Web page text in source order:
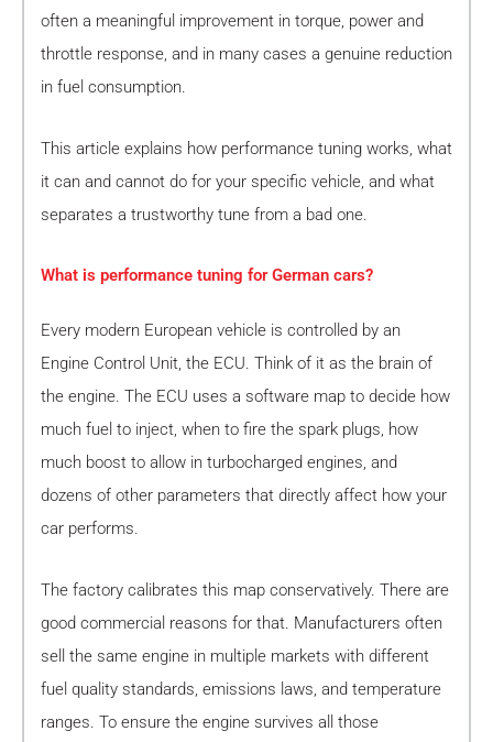
often a meaningful improvement in torque, power and
throttle response, and in many cases a genuine reduction
in fuel consumption.
This article explains how performance tuning works, what
it can and cannot do for your specific vehicle, and what
separates a trustworthy tune from a bad one.
What is performance tuning for German cars?
Every modern European vehicle is controlled by an
Engine Control Unit, the ECU. Think of it as the brain of
the engine. The ECU uses a software map to decide how
much fuel to inject, when to fire the spark plugs, how
much boost to allow in turbocharged engines, and
dozens of other parameters that directly affect how your
car performs.
The factory calibrates this map conservatively. There are
good commercial reasons for that. Manufacturers often
sell the same engine in multiple markets with different
fuel quality standards, emissions laws, and temperature
ranges. To ensure the engine survives all those